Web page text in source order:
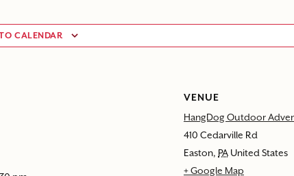
CALENDAR
VENUE
HangDog Outdoor
410 Cedarville Rd
Easton, PA United States
+ Google Map